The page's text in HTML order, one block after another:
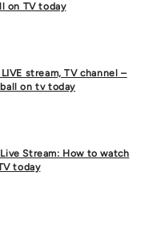
on TV today
stream, TV channel –
on tv today
Stream: How to watch
today